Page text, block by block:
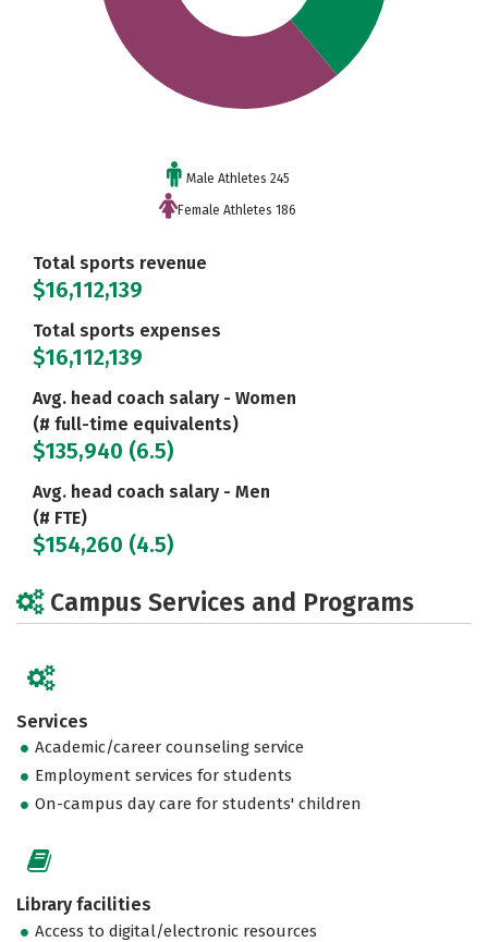
Male Athletes 245
Female Athletes 186
Total sports revenue
$16,112,139
Total sports expenses
$16,112,139
Avg. head coach salary - Women
(# full-time equivalents)
$135,940 (6.5)
Avg. head coach salary - Men
(# FTE)
$154,260 (4.5)
Campus Services and Programs
Services
Academic/career counseling service
Employment services for students
On-campus day care for students' children
Library facilities
Access to digital/electronic resources